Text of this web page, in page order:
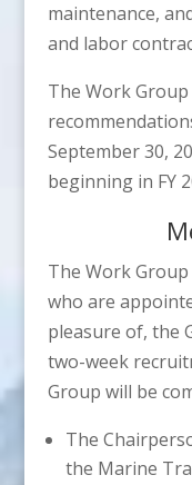
maintenance,
and labor
The Work
September 30,
beginning in FY
The Work
who are
pleasure of, the
two-week
Group will be
The
the Marine